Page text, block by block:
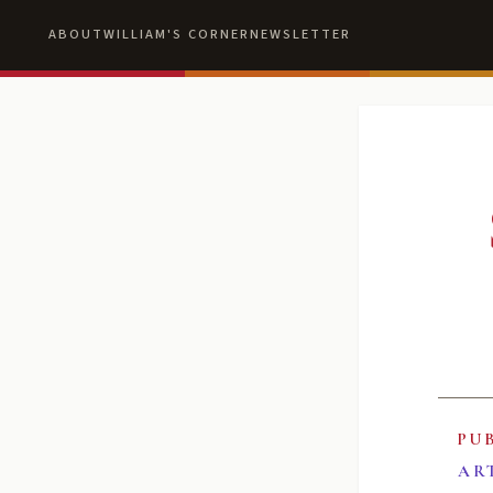
ABOUTWILLIAM'S CORNERNEWSLETTER